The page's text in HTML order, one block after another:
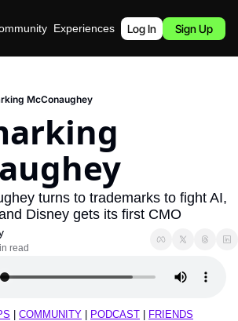
Experiences Podcast
Log In Sign Up
McConaughey
turns to trademarks to fight AI,
Disney gets its first CMO
read
COMMUNITY PODCAST FRIENDS